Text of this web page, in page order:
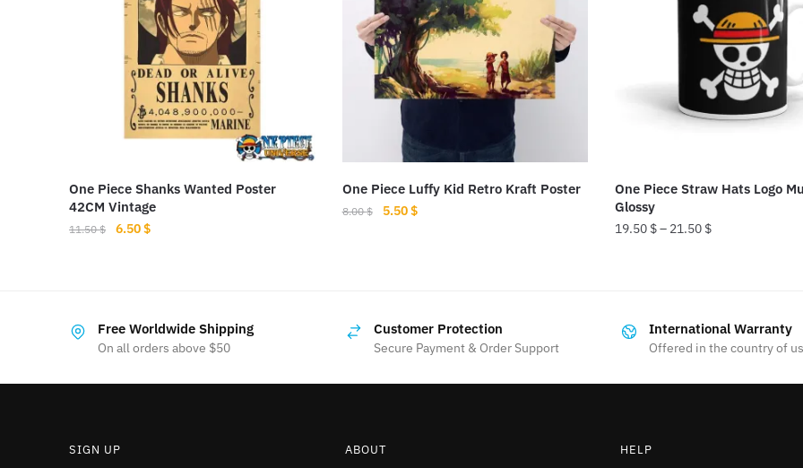
One Piece Shanks Wanted Poster
42CM Vintage
11.50$
Original
6.50$Current
One Piece Luffy Kid Retro Kraft Poster
8.00$
Original
5.50$Current
One Piece Straw Hats Logo
Glossy
19.50 $– 21.50 $
multiple
The
be
Free Worldwide Shipping
On all orders above $50
Customer Protection
Secure Payment & Order Support
International Warranty
Offered in the country of
SIGN UP ABOUT HELP